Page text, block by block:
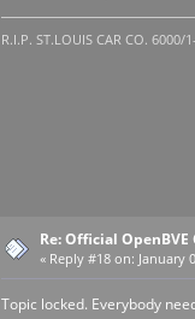
R.I.P. ST.LOUIS CAR CO.
Re: Official
« Reply #18 on: January
Topic locked. Everybody